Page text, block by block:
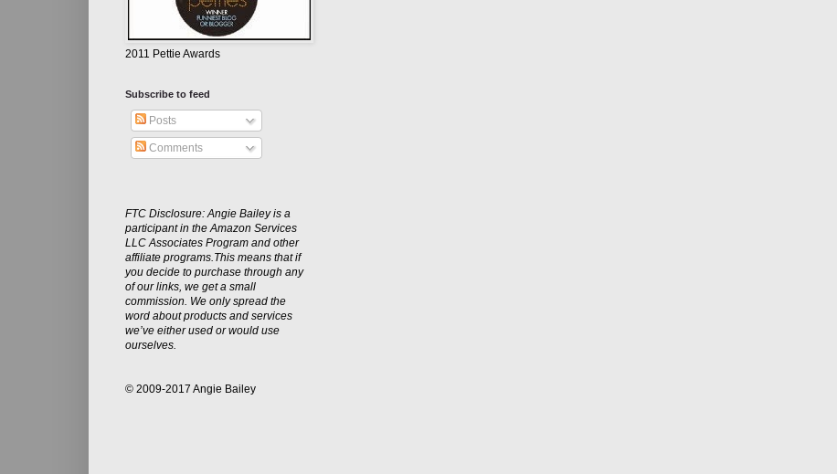
2011 Pettie Awards
Subscribe to feed
Posts
Comments
FTC Disclosure: Angie Bailey is a
participant in the Amazon Services
LLC Associates Program and other
affiliate programs.This means that if
you decide to purchase through any
of our links, we get a small
commission. We only spread the
word about products and services
we’ve either used or would use
ourselves.
© 2009-2017 Angie Bailey